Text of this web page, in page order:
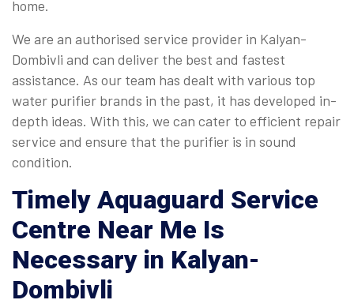
home.
We are an authorised service provider in Kalyan-
Dombivli and can deliver the best and fastest
assistance. As our team has dealt with various top
water purifier brands in the past, it has developed in-
depth ideas. With this, we can cater to efficient repair
service and ensure that the purifier is in sound
condition.
Timely Aquaguard Service
Centre Near Me Is
Necessary in Kalyan-
Dombivli